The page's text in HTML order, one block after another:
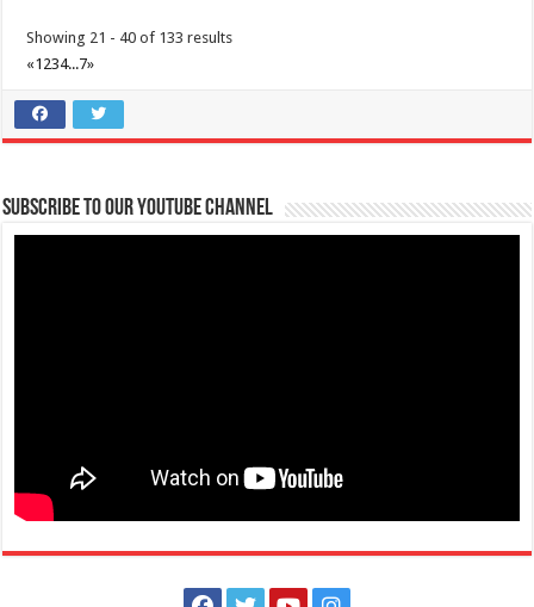
Showing 21 - 40 of 133 results
«1 234...7»
Subscribe to our Youtube Channel